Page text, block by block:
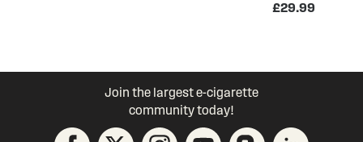
£29.99
Join the largest e-cigarette
community today!